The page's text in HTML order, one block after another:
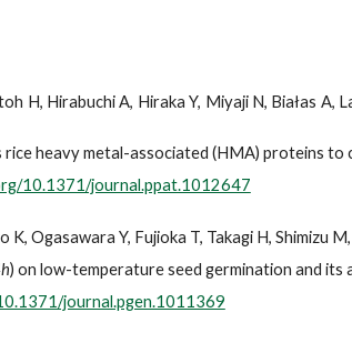
H, Hirabuchi A, Hiraka Y, Miyaji N, Białas
heavy metal-associated (HMA) proteins
10.1371/journal.ppat.1012647
Ogasawara Y, Fujioka T, Takagi H, Shimizu
) on low-temperature seed germination and its
journal.pgen.1011369